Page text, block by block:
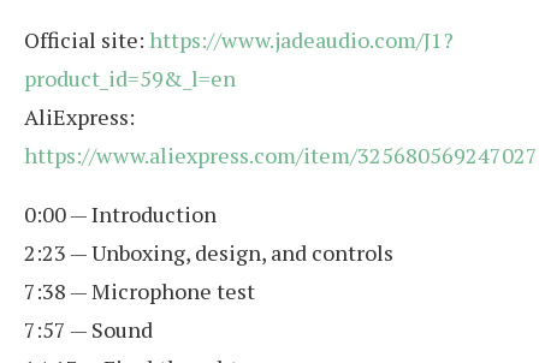
Official site: https://www.jadeaudio.com/J1?
product_id=59&_l=en
AliExpress:
https://www.aliexpress.com/item/
0:00 — Introduction
2:23 — Unboxing, design, and controls
7:38 — Microphone test
7:57 — Sound